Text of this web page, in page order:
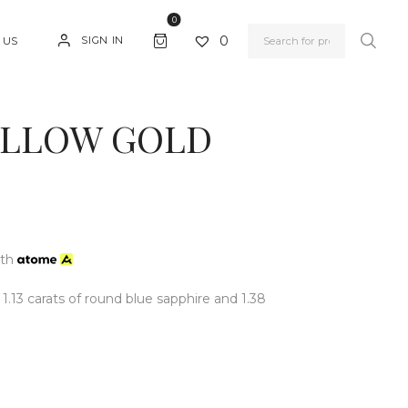
SIGN IN
0
0
GOLD
carats of round blue sapphire and 1.38